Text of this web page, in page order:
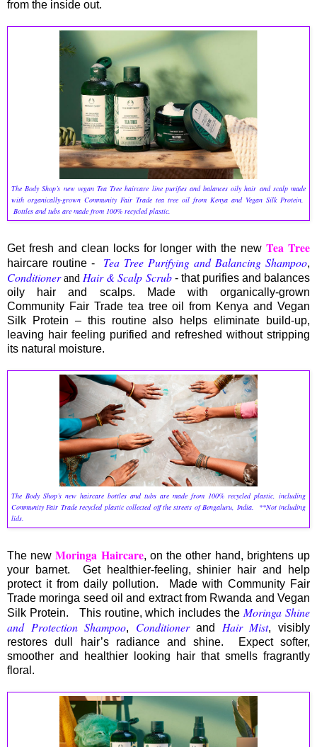
from the inside out.
The Body Shop’s new vegan Tea Tree haircare line purifies and balances oily hair and scalp made
with organically-grown Community Fair Trade tea tree oil from Kenya and Vegan Silk Protein.
Bottles and tubs are made from 100% recycled plastic.
Get fresh and clean locks for longer with the newTea Tree
haircare routine - Tea Tree Purifying and Balancing Shampoo,
Conditionerand Hair & Scalp Scrub- that purifies and balances
oily hair and scalps. Made with organically-grown
Community Fair Trade tea tree oil from Kenya and Vegan
Silk Protein – this routine also helps eliminate build-up,
leaving hair feeling purified and refreshed without stripping
its natural moisture.
The Body Shop’s new haircare bottles and tubs are made from 100% recycled plastic, including
Community Fair Trade recycled plastic collected off the streets of Bengaluru, India. **Not including
lids.
The newMoringa Haircare, on the other hand, brightens up
your barnet. Get healthier-feeling, shinier hair and help
protect it from daily pollution. Made with Community Fair
Trade moringa seed oil and extract from Rwanda and Vegan
Silk Protein. This routine, which includes the Moringa Shine
and Protection Shampoo, Conditionerand Hair Mist, visibly
restores dull hair’s radiance and shine. Expect softer,
smoother and healthier looking hair that smells fragrantly
floral.